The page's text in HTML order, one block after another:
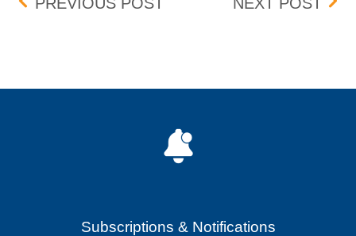
Subscriptions & Notifications